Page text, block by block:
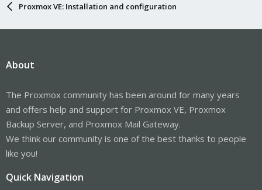
Proxmox VE: Installation and configuration
About
The Proxmox community has been around for many years
and offers help and support for Proxmox VE, Proxmox
Backup Server, and Proxmox Mail Gateway.
We think our community is one of the best thanks to people
like you!
Quick Navigation